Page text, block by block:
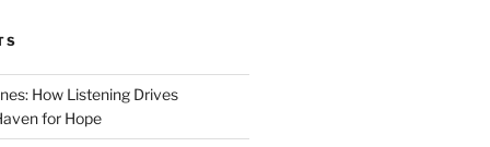
How Listening Drives
for Hope